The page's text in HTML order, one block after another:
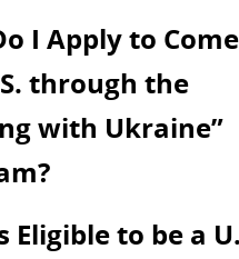
I Apply to
through the
with Ukraine”
Eligible to be a